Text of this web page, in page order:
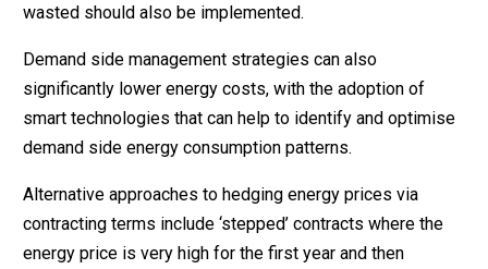
wasted should also be implemented.
Demand side management strategies can also
significantly lower energy costs, with the adoption of
smart technologies that can help to identify and optimise
demand side energy consumption patterns.
Alternative approaches to hedging energy prices via
contracting terms include ‘stepped’ contracts where the
energy price is very high for the first year and then